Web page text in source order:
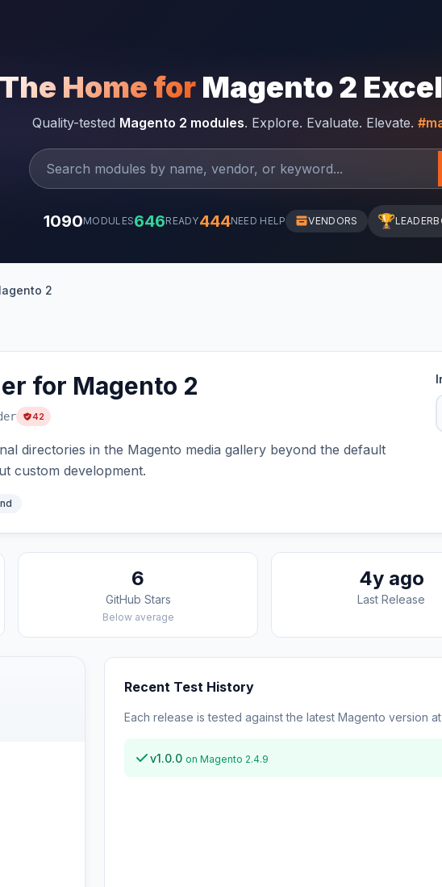
The Home for Magento 2
Quality-tested Magento 2 modules. Explore. Evaluate. Elevate.
1090MODULES646READY444NEED HELP VENDORS 🏆
2
for Magento 2
42
directories in the Magento media gallery beyond the default
custom development.
6
GitHub Stars
Below average
4y ago
Last Release
Recent Test History
Each release is tested against the latest Magento version
v1.0.0on Magento 2.4.9